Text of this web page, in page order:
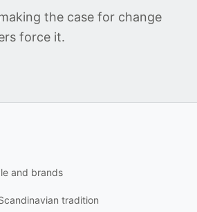
the case for change
force it.
and brands
tradition